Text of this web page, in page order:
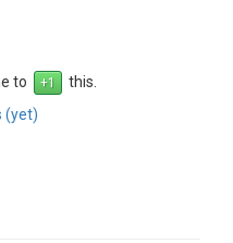
to
this.
(yet)